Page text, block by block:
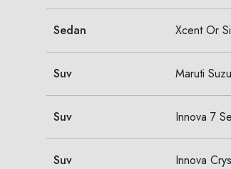
Sedan Xcent Or
Suv Maruti
Suv Innova 7
Suv Innova